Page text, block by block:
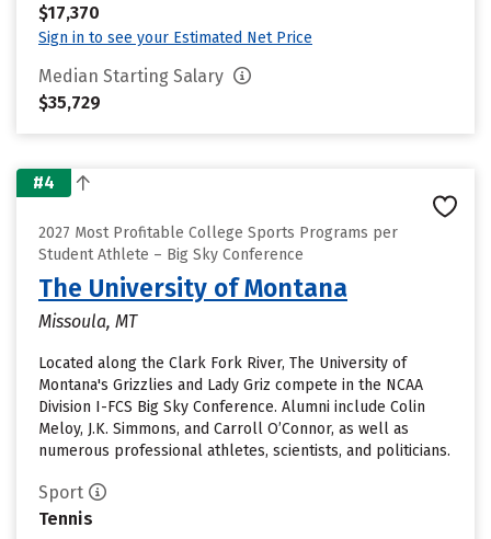
$17,370
Sign in to see your Estimated Net Price
Median Starting Salary
$35,729
#4
2027 Most Profitable College Sports Programs per
Student Athlete – Big Sky Conference
The University of Montana
Missoula, MT
Located along the Clark Fork River, The University of
Montana's Grizzlies and Lady Griz compete in the NCAA
Division I-FCS Big Sky Conference. Alumni include Colin
Meloy, J.K. Simmons, and Carroll O’Connor, as well as
numerous professional athletes, scientists, and politicians.
Sport
Tennis